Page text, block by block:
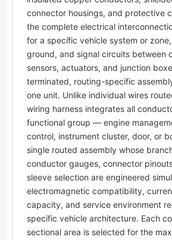
connector housings, and protective
the complete electrical
for a specific vehicle system or
ground, and signal circuits between
sensors, actuators, and junction
terminated, routing-specific
one unit. Unlike individual wires
wiring harness integrates all
functional group — engine
control, instrument cluster, door, or
single routed assembly whose
conductor gauges, connector
sleeve selection are engineered
electromagnetic compatibility,
capacity, and service environment
specific vehicle architecture. Each
sectional area is selected for the